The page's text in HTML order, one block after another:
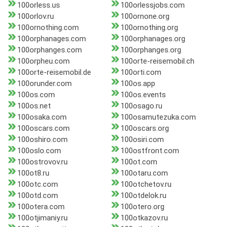
100orless.us
100orlessjobs.com
100orlov.ru
100ornone.org
100ornothing.com
100ornothing.org
100orphanages.com
100orphanages.org
100orphanges.com
100orphanges.org
100orpheu.com
100orte-reisemobil.ch
100orte-reisemobil.de
100orti.com
100orunder.com
100os.app
100os.com
100os.events
100os.net
100osago.ru
100osaka.com
100osamutezuka.com
100oscars.com
100oscars.org
100oshiro.com
100osiri.com
100oslo.com
100ostfront.com
100ostrovov.ru
100ot.com
100ot8.ru
100otaru.com
100otc.com
100otchetov.ru
100otd.com
100otdelok.ru
100otera.com
100otero.org
100otjimaniy.ru
100otkazov.ru